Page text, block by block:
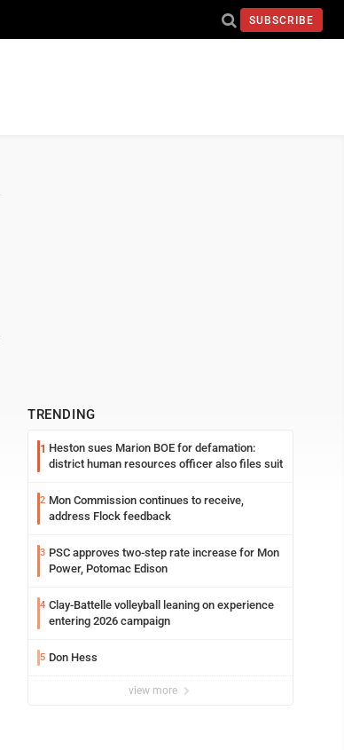
SUBSCRIBE
TRENDING
1 Heston sues Marion BOE for defamation:
district human resources officer also files suit
2 Mon Commission continues to receive,
address Flock feedback
3 PSC approves two-step rate increase for Mon
Power, Potomac Edison
4 Clay-Battelle volleyball leaning on experience
entering 2026 campaign
5 Don Hess
view more